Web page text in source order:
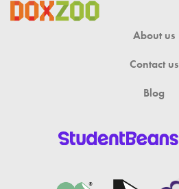
About us
Contact us
Blog